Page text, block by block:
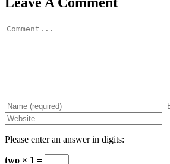
Comment
Please enter an answer in digits:
two × 1 =